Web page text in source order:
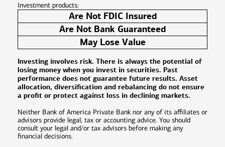
Investment products:
Are Not FDIC Insured
Are Not Bank Guaranteed
May Lose Value
Investing involves risk. There is always the potential of
losing money when you invest in securities. Past
performance does not guarantee future results. Asset
allocation, diversification and rebalancing do not ensure
a profit or protect against loss in declining markets.
Neither Bank of America Private Bank nor any of its affiliates or
advisors provide legal, tax or accounting advice. You should
consult your legal and/or tax advisors before making any
financial decisions.